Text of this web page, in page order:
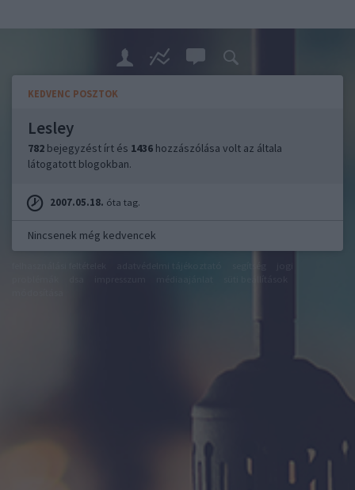
KEDVENC POSZTOK
Lesley
782 bejegyzést írt és 1436 hozzászólása volt az általa
látogatott blogokban.
2007.05.18. óta tag.
Nincsenek még kedvencek